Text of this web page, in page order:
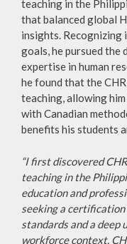
teaching in the
that balanced global
insights.
goals, he pursued
expertise in human
he found that the
teaching, allowing
with Canadian
benefits his students
“I first discovered
teaching in the
education and
seeking a
standards and a deep
workforce context.